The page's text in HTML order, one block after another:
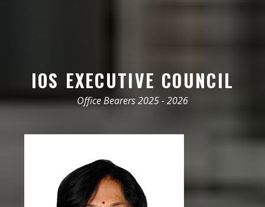
IOS EXECUTIVE COUNCIL
Office Bearers 2025 - 2026